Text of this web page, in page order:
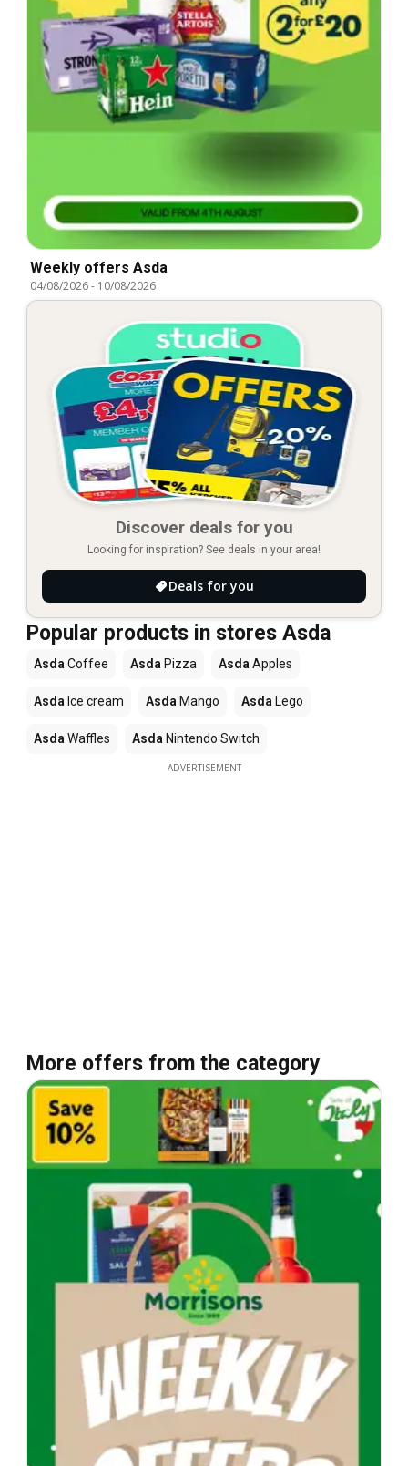
Weekly offers Asda
04/08/2026- 10/08/2026
Discover deals for you
Looking for inspiration? See deals in your area!
Deals for you
Popular products in stores Asda
Asda Coffee Asda Pizza Asda Apples
Asda Ice cream Asda Mango Asda Lego
Asda Waffles Asda Nintendo Switch
ADVERTISEMENT
More offers from the category